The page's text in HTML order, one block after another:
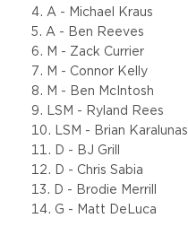
A - Michael Kraus
A - Ben Reeves
M - Zack Currier
M - Connor Kelly
M - Ben McIntosh
LSM - Ryland Rees
LSM - Brian Karalunas
D - BJ Grill
D - Chris Sabia
D - Brodie Merrill
G - Matt DeLuca